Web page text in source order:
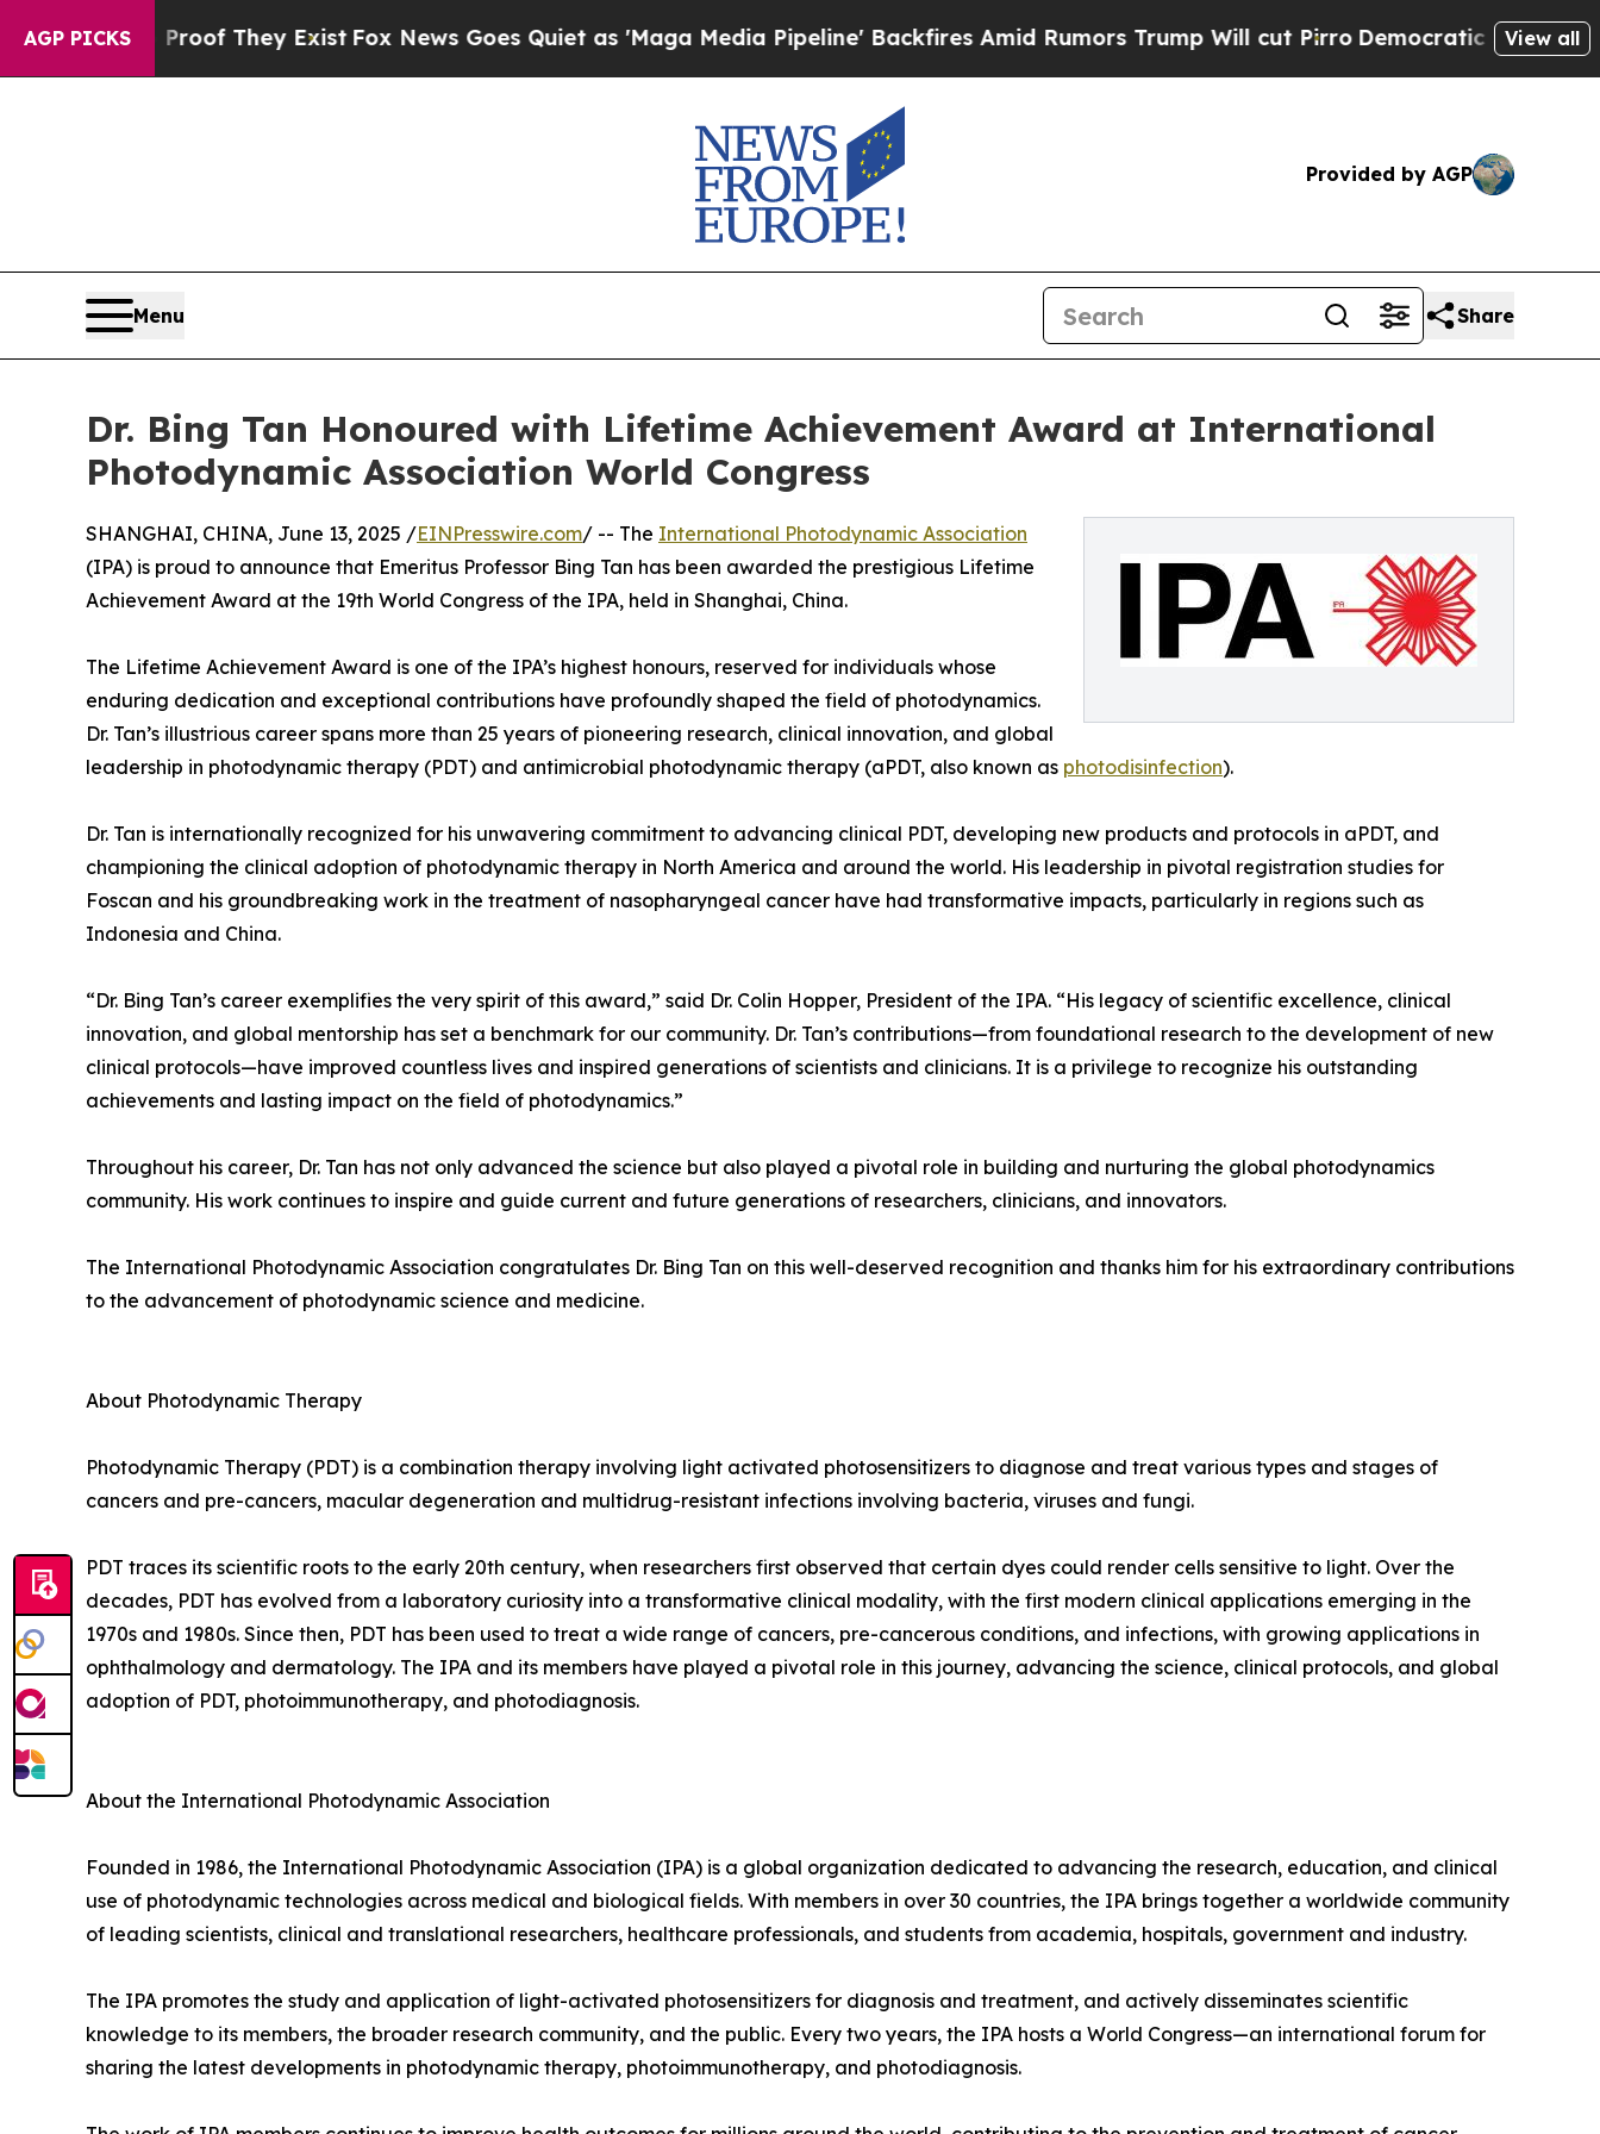
AGP PICKS
no Proof They ExistFox News Goes Quiet as 'Maga Media Pipeline' Backfires Amid Rumors Trump Will cut Pirro Democratic Socialists ofView all
Provided by AGP
Menu Share
Dr. Bing Tan Honoured with Lifetime Achievement Award at International
Photodynamic Association World Congress
SHANGHAI, CHINA, June 13, 2025 /EINPresswire.com/ -- The International Photodynamic Association
(IPA) is proud to announce that Emeritus Professor Bing Tan has been awarded the prestigious Lifetime
Achievement Award at the 19th World Congress of the IPA, held in Shanghai, China.
The Lifetime Achievement Award is one of the IPA’s highest honours, reserved for individuals whose
enduring dedication and exceptional contributions have profoundly shaped the field of photodynamics.
Dr. Tan’s illustrious career spans more than 25 years of pioneering research, clinical innovation, and global
leadership in photodynamic therapy (PDT) and antimicrobial photodynamic therapy (aPDT, also known as photodisinfection).
Dr. Tan is internationally recognized for his unwavering commitment to advancing clinical PDT, developing new products and protocols in aPDT, and
championing the clinical adoption of photodynamic therapy in North America and around the world. His leadership in pivotal registration studies for
Foscan and his groundbreaking work in the treatment of nasopharyngeal cancer have had transformative impacts, particularly in regions such as
Indonesia and China.
“Dr. Bing Tan’s career exemplifies the very spirit of this award,” said Dr. Colin Hopper, President of the IPA. “His legacy of scientific excellence, clinical
innovation, and global mentorship has set a benchmark for our community. Dr. Tan’s contributions—from foundational research to the development of new
clinical protocols—have improved countless lives and inspired generations of scientists and clinicians. It is a privilege to recognize his outstanding
achievements and lasting impact on the field of photodynamics.”
Throughout his career, Dr. Tan has not only advanced the science but also played a pivotal role in building and nurturing the global photodynamics
community. His work continues to inspire and guide current and future generations of researchers, clinicians, and innovators.
The International Photodynamic Association congratulates Dr. Bing Tan on this well-deserved recognition and thanks him for his extraordinary contributions
to the advancement of photodynamic science and medicine.
About Photodynamic Therapy
Photodynamic Therapy (PDT) is a combination therapy involving light activated photosensitizers to diagnose and treat various types and stages of
cancers and pre-cancers, macular degeneration and multidrug-resistant infections involving bacteria, viruses and fungi.
PDT traces its scientific roots to the early 20th century, when researchers first observed that certain dyes could render cells sensitive to light. Over the
decades, PDT has evolved from a laboratory curiosity into a transformative clinical modality, with the first modern clinical applications emerging in the
1970s and 1980s. Since then, PDT has been used to treat a wide range of cancers, pre-cancerous conditions, and infections, with growing applications in
ophthalmology and dermatology. The IPA and its members have played a pivotal role in this journey, advancing the science, clinical protocols, and global
adoption of PDT, photoimmunotherapy, and photodiagnosis.
About the International Photodynamic Association
Founded in 1986, the International Photodynamic Association (IPA) is a global organization dedicated to advancing the research, education, and clinical
use of photodynamic technologies across medical and biological fields. With members in over 30 countries, the IPA brings together a worldwide community
of leading scientists, clinical and translational researchers, healthcare professionals, and students from academia, hospitals, government and industry.
The IPA promotes the study and application of light-activated photosensitizers for diagnosis and treatment, and actively disseminates scientific
knowledge to its members, the broader research community, and the public. Every two years, the IPA hosts a World Congress—an international forum for
sharing the latest developments in photodynamic therapy, photoimmunotherapy, and photodiagnosis.